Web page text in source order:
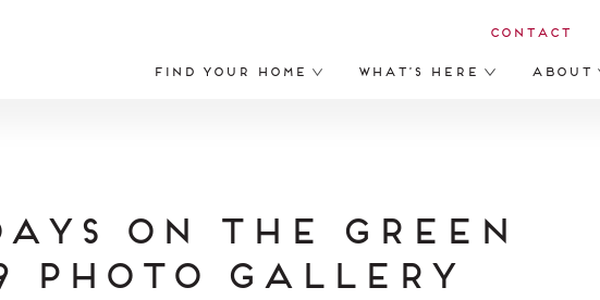
Find Your Home What’s Here About
Contact
on the Green
Photo Gallery